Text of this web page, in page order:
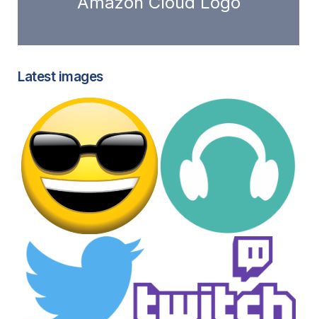
Latest images